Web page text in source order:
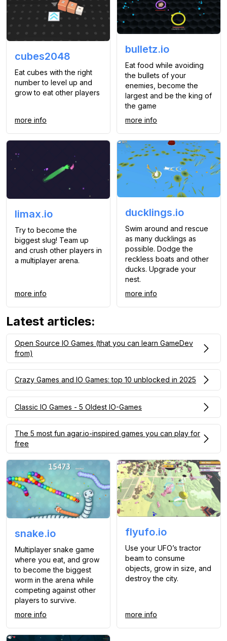
cubes2048
Eat cubes with the right
number to level up and
grow to eat other players
more info
bulletz.io
Eat food while avoiding
the bullets of your
enemies, become the
largest and be the king of
the game
more info
limax.io
Try to become the
biggest slug! Team up
and crush other players in
a multiplayer arena.
more info
ducklings.io
Swim around and rescue
as many ducklings as
possible. Dodge the
reckless boats and other
ducks. Upgrade your
nest.
more info
Latest articles:
Open Source IO Games (that you can learn GameDev
from)
Crazy Games and IO Games: top 10 unblocked in 2025
Classic IO Games - 5 Oldest IO-Games
The 5 most fun agar.io-inspired games you can play for
free
snake.io
Multiplayer snake game
where you eat, and grow
to become the biggest
worm in the arena while
competing against other
players to survive.
more info
flyufo.io
Use your UFO’s tractor
beam to consume
objects, grow in size, and
destroy the city.
more info